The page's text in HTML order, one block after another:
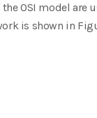
OSI model are
is shown in